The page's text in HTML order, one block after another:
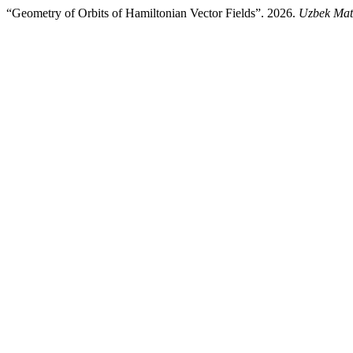
“Geometry of Orbits of Hamiltonian Vector Fields”. 2026. Uzbek